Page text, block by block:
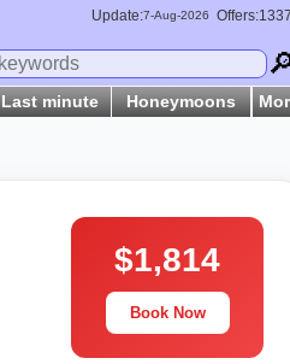
Update:7-Aug-2026
Last minute Honeymoons
$1,814
Book Now